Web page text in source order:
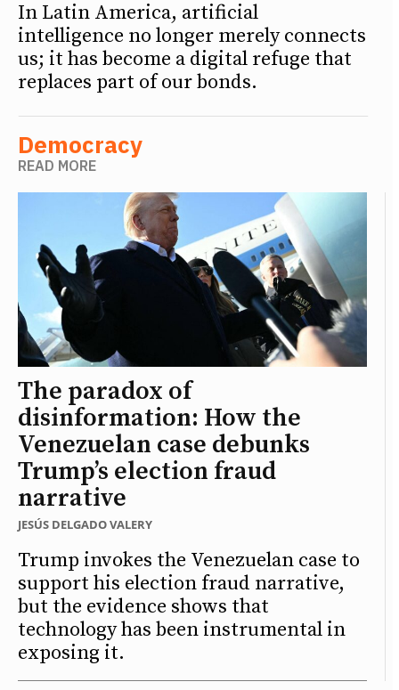
In Latin America, artificial
intelligence no longer merely connects
us; it has become a digital refuge that
replaces part of our bonds.
Democracy
READ MORE
The paradox of
disinformation: How the
Venezuelan case debunks
Trump’s election fraud
narrative
JESÚS DELGADO VALERY
Trump invokes the Venezuelan case to
support his election fraud narrative,
but the evidence shows that
technology has been instrumental in
exposing it.